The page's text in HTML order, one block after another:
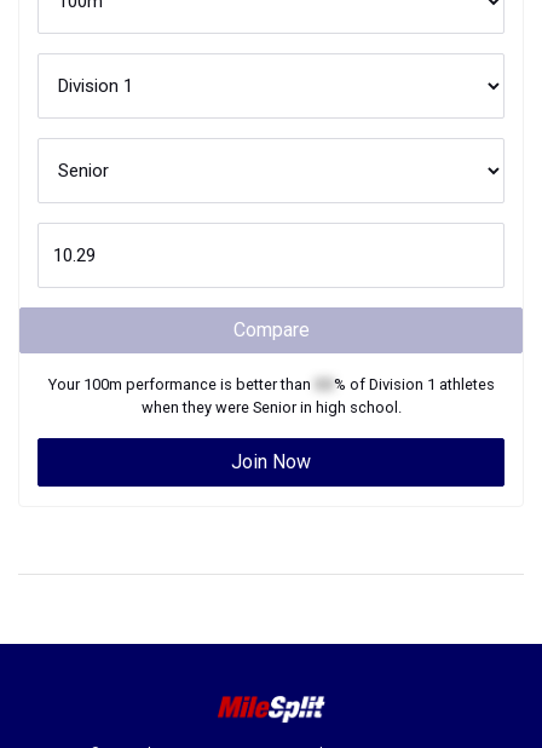
Compare
Your 100m performance is better than % of Division 1 athletes
when they were Seniorin high school.
Join Now